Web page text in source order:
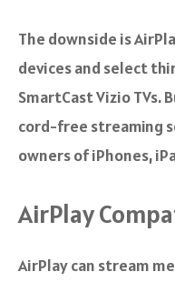
The downside is
devices and select
SmartCast Vizio TVs.
cord-free streaming
owners of iPhones,
AirPlay
AirPlay can stream